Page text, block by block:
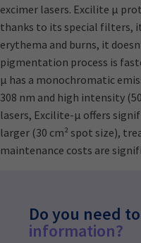
excimer lasers. Excilite μ
thanks to its special filters,
erythema and burns, it
pigmentation process is
μ has a monochromatic
308 nm and high intensity
lasers, Excilite-μ offers
larger (30 cm² spot size),
maintenance costs are
Do you need
information?